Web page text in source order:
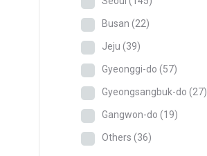
Busan (22)
Jeju (39)
Gyeonggi-do (57)
Gyeongsangbuk-do (27)
Gangwon-do (19)
Others (36)